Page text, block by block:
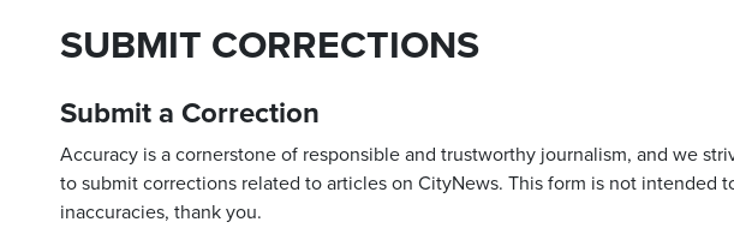
SUBMIT CORRECTIONS
Submit a Correction
Accuracy is a cornerstone of responsible and trustworthy journalism, and we
to submit corrections related to articles on CityNews. This form is not intended
inaccuracies, thank you.